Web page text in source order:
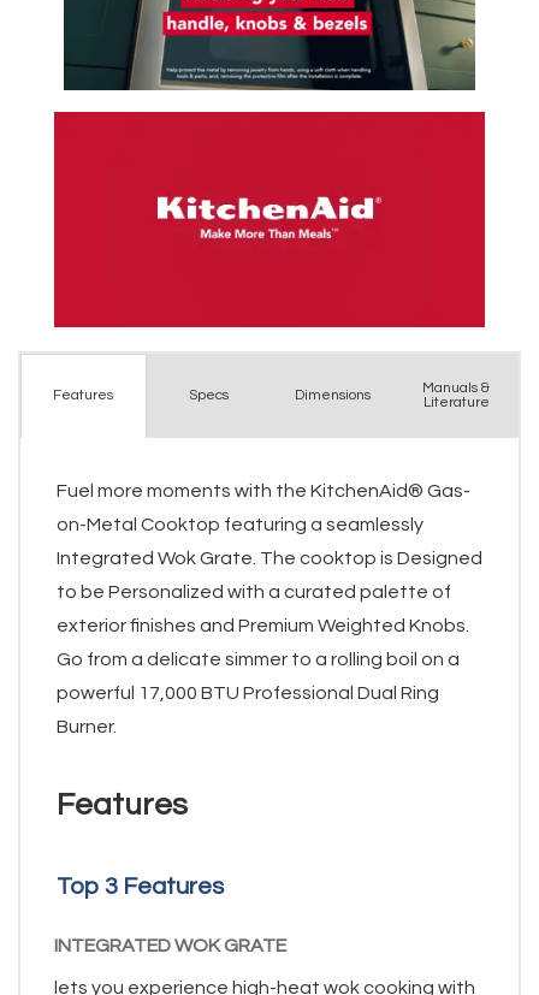
Features Specs Dimensions
Manuals &
Literature
Fuel more moments with the KitchenAid® Gas-
on-Metal Cooktop featuring a seamlessly
Integrated Wok Grate. The cooktop is Designed
to be Personalized with a curated palette of
exterior finishes and Premium Weighted Knobs.
Go from a delicate simmer to a rolling boil on a
powerful 17,000 BTU Professional Dual Ring
Burner.
Features
Top 3 Features
INTEGRATED WOK GRATE
lets you experience high-heat wok cooking with